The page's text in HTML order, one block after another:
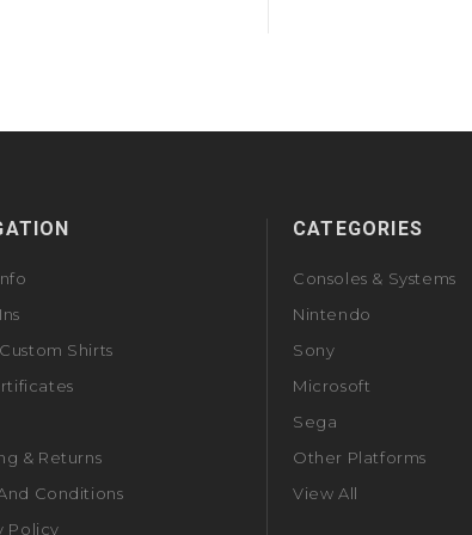
Shirts
& Returns
Conditions
Policy
CATEGORIES
Consoles & Systems
Nintendo
Sony
Microsoft
Sega
Other Platforms
View All